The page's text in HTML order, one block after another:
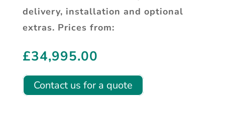
delivery, installation and optional
extras. Prices from:
£34,995.00
Contact us for a quote